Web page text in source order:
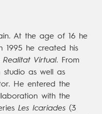
At the age of 16 he
1995 he created his
Realitat Virtual. From
as well as
He entered the
with the
Les Icariades (3